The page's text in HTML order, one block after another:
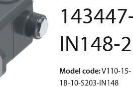
IN148-2
Model code:V110-15-
1B-10-S203-IN148